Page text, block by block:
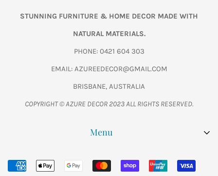
STUNNING FURNITURE & HOME DECOR MADE WITH
NATURAL MATERIALS.
PHONE: 0421 604 303
EMAIL: AZUREEDECOR@GMAIL.COM
BRISBANE, AUSTRALIA
COPYRIGHT © AZURE DECOR 2023 ALL RIGHTS RESERVED.
Menu
SHOP ALL